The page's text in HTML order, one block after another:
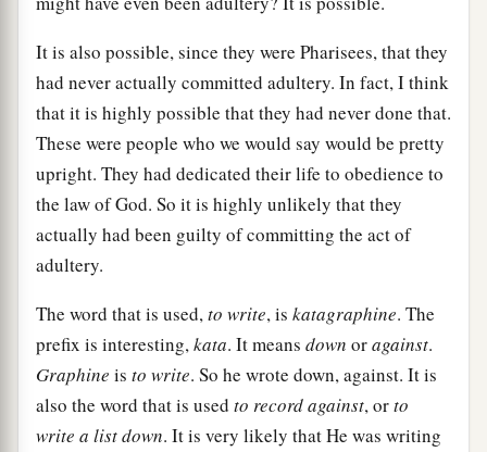
It is also possible, since they were Pharisees, that they
had never actually committed adultery. In fact, I think
that it is highly possible that they had never done that.
These were people who we would say would be pretty
upright. They had dedicated their life to obedience to
the law of God. So it is highly unlikely that they
actually had been guilty of committing the act of
adultery.
The word that is used,to write, is katagraphine. The
prefix is interesting,kata. It means down oragainst.
Graphine is to write. So he wrote down, against. It is
also the word that is used to record against, orto
write a list down. It is very likely that He was writing